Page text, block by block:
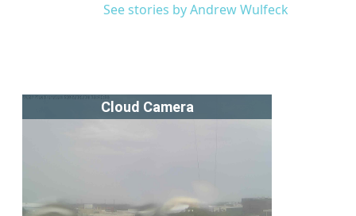
See stories by Andrew Wulfeck